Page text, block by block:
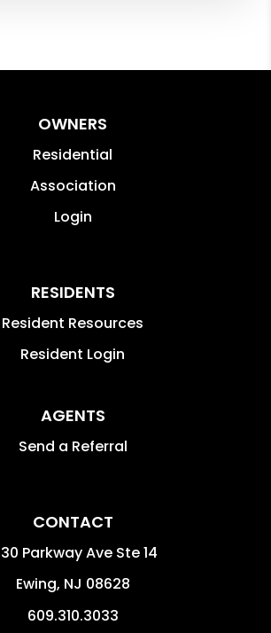
OWNERS
Residential
Association
Login
RESIDENTS
Resident Resources
Resident Login
AGENTS
Send a Referral
CONTACT
Parkway Ave Ste 14
Ewing, NJ 08628
609.310.3033